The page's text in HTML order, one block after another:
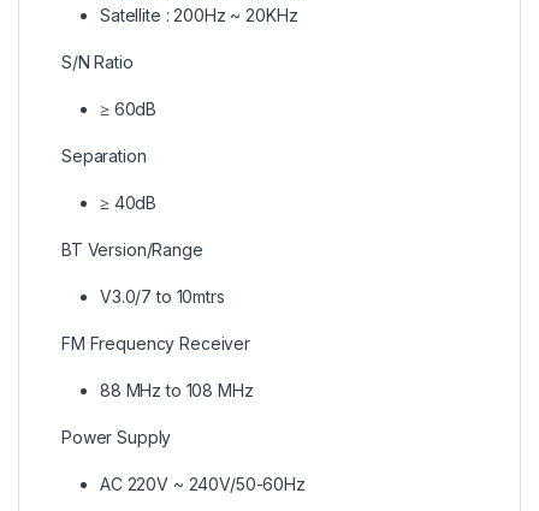
Satellite : 200Hz ~ 20KHz
S/N Ratio
≥ 60dB
Separation
≥ 40dB
BT Version/Range
V3.0/7 to 10mtrs
FM Frequency Receiver
88 MHz to 108 MHz
Power Supply
AC 220V ~ 240V/50-60Hz